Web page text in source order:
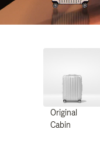
Original
Cabin